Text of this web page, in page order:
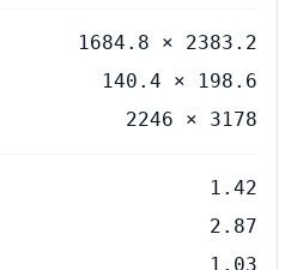
1684.8 × 2383.2
140.4 × 198.6
2246 × 3178
1.42
2.87
1.03